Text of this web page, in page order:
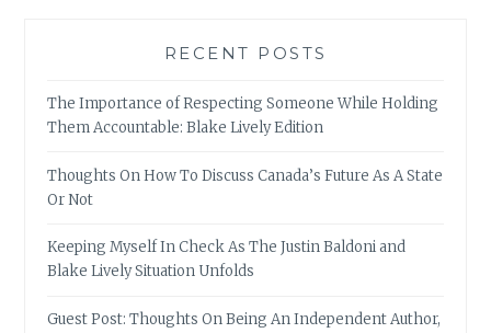
RECENT POSTS
The Importance of Respecting Someone While Holding
Them Accountable: Blake Lively Edition
Thoughts On How To Discuss Canada’s Future As A State
Or Not
Keeping Myself In Check As The Justin Baldoni and
Blake Lively Situation Unfolds
Guest Post: Thoughts On Being An Independent Author,